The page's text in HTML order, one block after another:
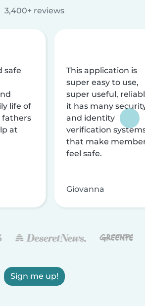
3,400+ reviews
safe
life of
fathers
at
This application is
super easy to use,
super useful,
it has many
and identity
verification
that make
feel safe.
Giovanna
Sign me up!